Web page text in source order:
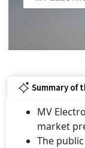
Summary of
MV
market
The